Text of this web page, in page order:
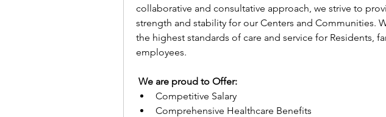
collaborative and consultative approach, we strive to
strength and stability for our Centers and Communities.
the highest standards of care and service for Residents,
employees.
We are proud to Offer:
Competitive Salary
Comprehensive Healthcare Benefits